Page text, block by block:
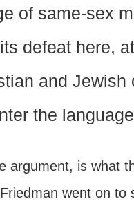
of same-sex
defeat here,
and
the
argument, is what
went on